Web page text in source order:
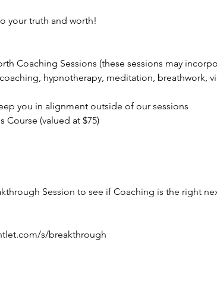
your truth and worth!
Coaching Sessions (these sessions may
hypnotherapy, meditation, breathwork,
you in alignment outside of our sessions
(valued at $75)
Session to see if Coaching is the right
s/breakthrough